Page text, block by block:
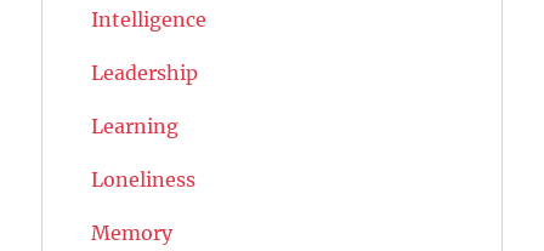
Intelligence
Leadership
Learning
Loneliness
Memory